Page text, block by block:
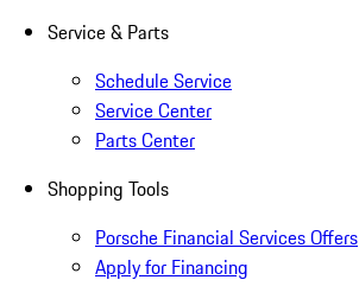
Service & Parts
Schedule Service
Service Center
Parts Center
Shopping Tools
Porsche Financial Services Offers
Apply for Financing